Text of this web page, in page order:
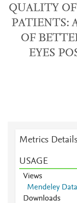
QUALITY
PATIENTS:
OF
EYES
Metrics
USAGE
Views
Mendeley Data
Downloads